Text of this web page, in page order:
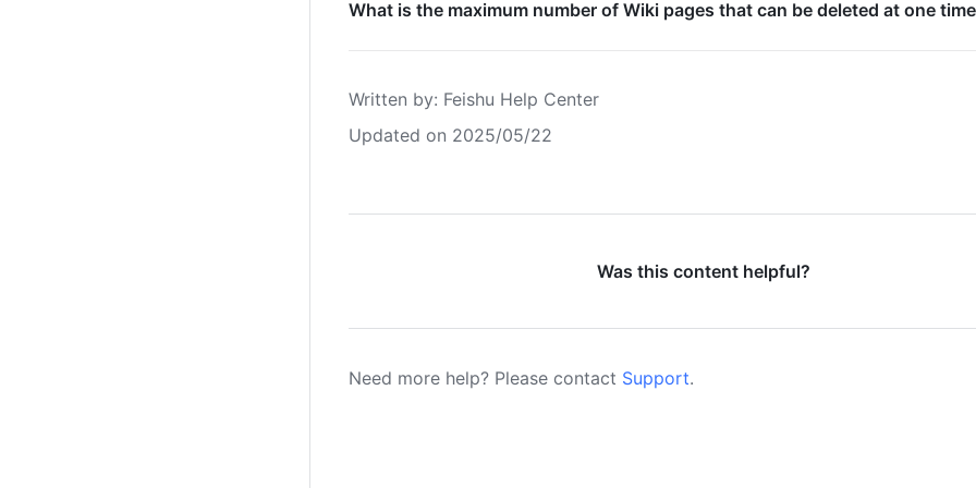
What is the maximum number of Wiki pages that can be deleted at one
Written by: Feishu Help Center
Updated on 2025/05/22
Was this content helpful?
Need more help? Please contact Support.